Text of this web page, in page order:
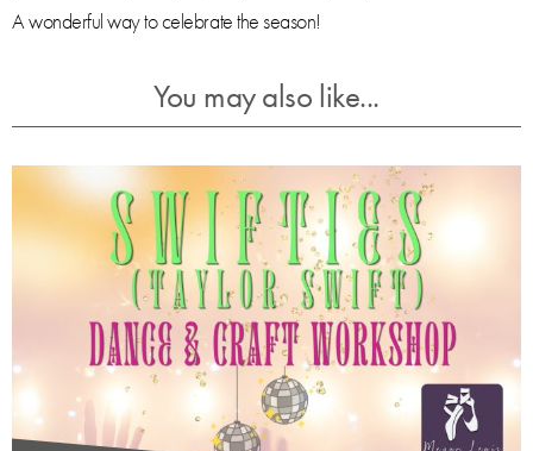
A wonderful way to celebrate the season!
You may also like...